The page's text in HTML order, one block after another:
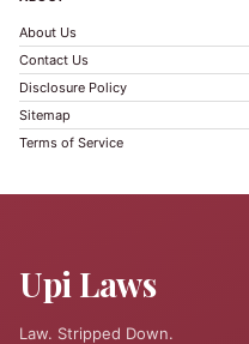
About Us
Contact Us
Disclosure Policy
Sitemap
Terms of Service
Upi Laws
Law. Stripped Down.